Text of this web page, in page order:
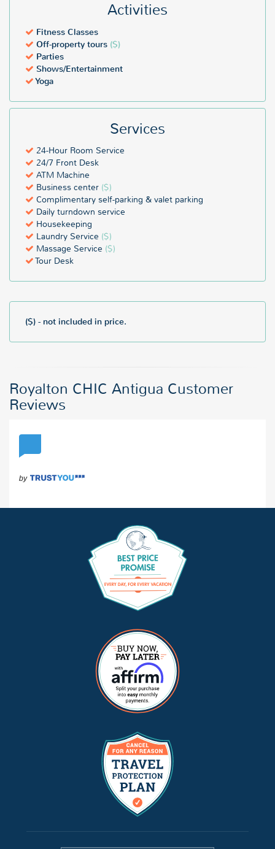
Activities
Fitness Classes
Off-property tours ($)
Parties
Shows/Entertainment
Yoga
Services
24-Hour Room Service
24/7 Front Desk
ATM Machine
Business center ($)
Complimentary self-parking & valet parking
Daily turndown service
Housekeeping
Laundry Service ($)
Massage Service ($)
Tour Desk
($) - not included in price.
Royalton CHIC Antigua Customer
Reviews